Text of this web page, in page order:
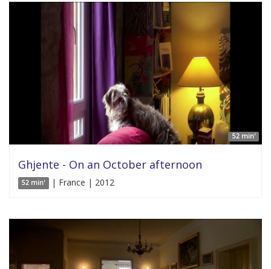
52 min'
Ghjente - On an October afternoon
52 min' | France | 2012